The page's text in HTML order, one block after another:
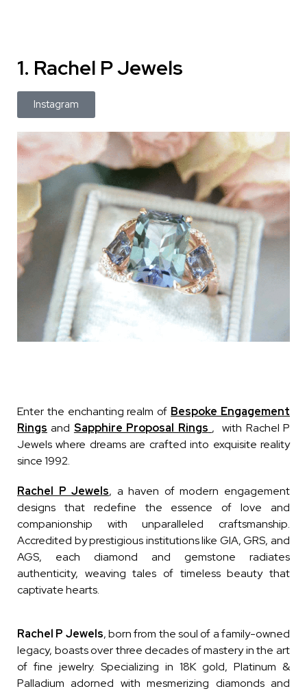
1. Rachel P Jewels
Instagram
Enter the enchanting realm of Bespoke Engagement
Rings and Sapphire Proposal Rings , with Rachel P
Jewels where dreams are crafted into exquisite reality
since 1992.
Rachel P Jewels, a haven of modern engagement
designs that redefine the essence of love and
companionship with unparalleled craftsmanship.
Accredited by prestigious institutions like GIA, GRS, and
AGS, each diamond and gemstone radiates
authenticity, weaving tales of timeless beauty that
captivate hearts.
Rachel P Jewels, born from the soul of a family-owned
legacy, boasts over three decades of mastery in the art
of fine jewelry. Specializing in 18K gold, Platinum &
Palladium adorned with mesmerizing diamonds and